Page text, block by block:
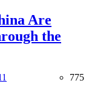
Are
the
775